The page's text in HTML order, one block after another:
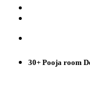
30+ Pooja room